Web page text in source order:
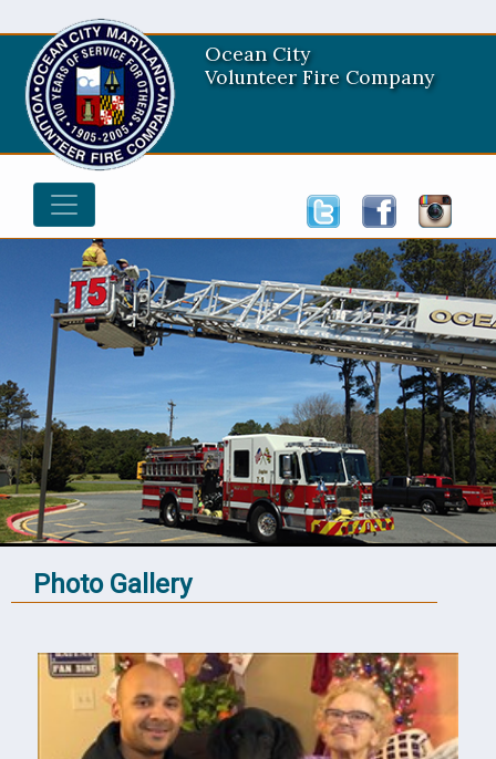
Ocean City
Volunteer Fire Company
Photo Gallery